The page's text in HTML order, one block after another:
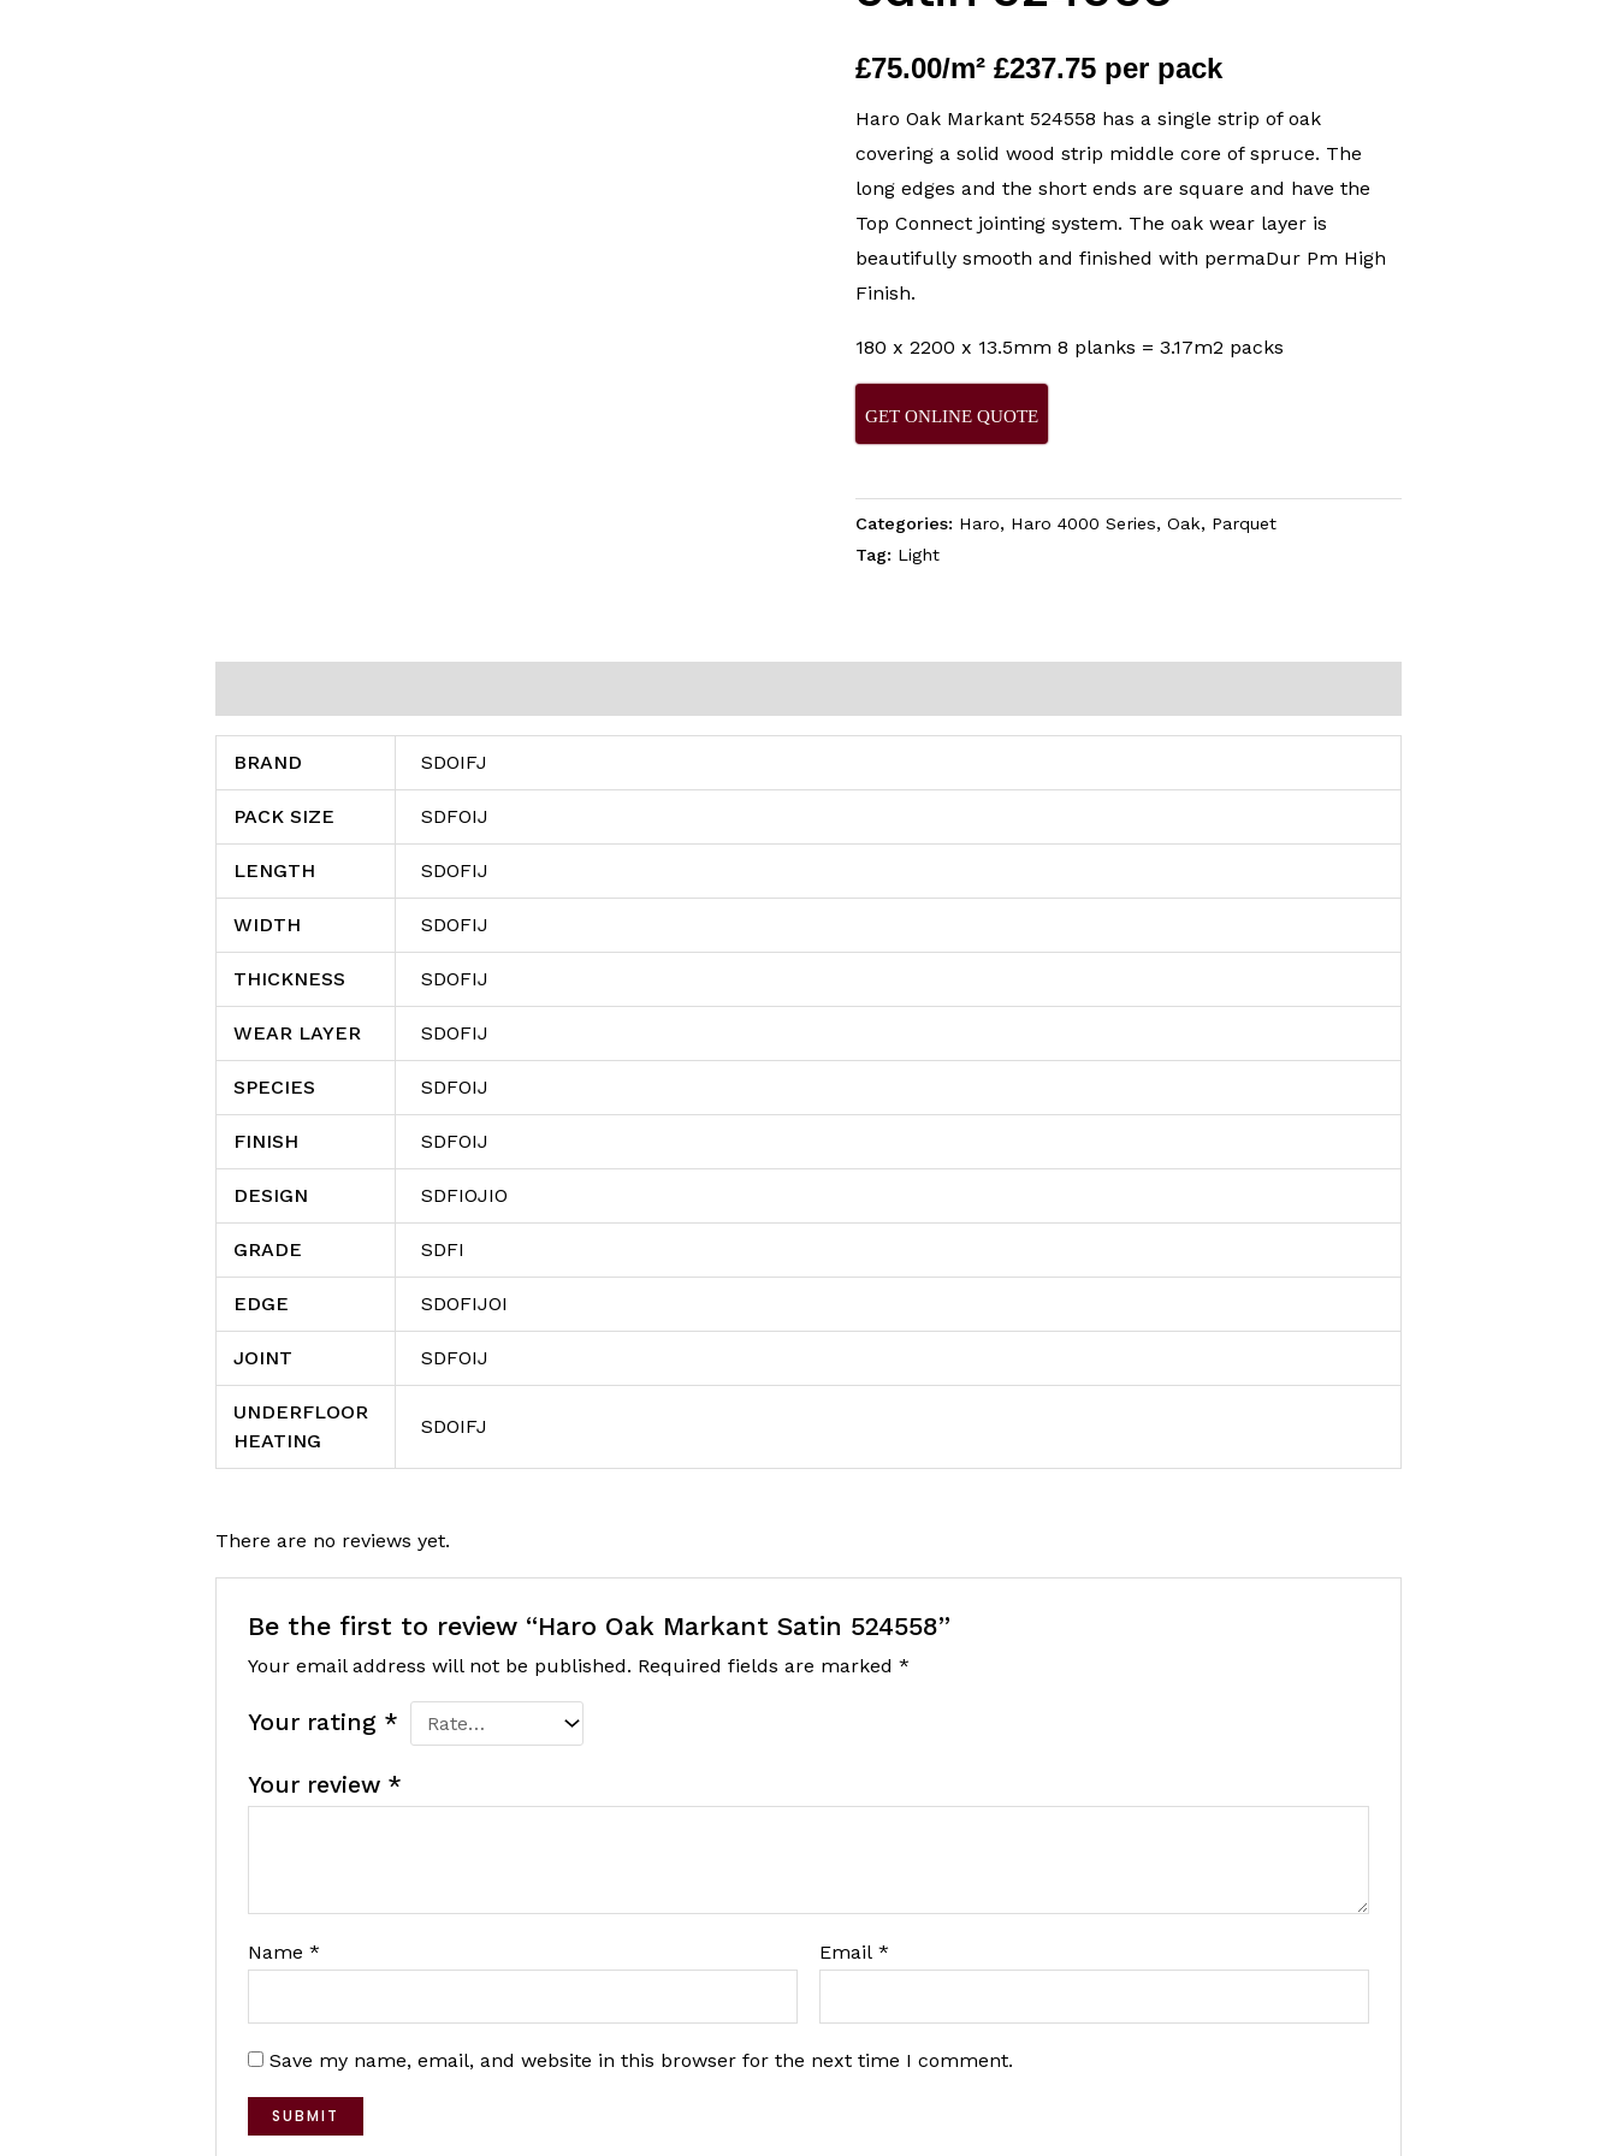
£75.00/m² £237.75 per pack
Haro Oak Markant 524558 has a single strip of oak
covering a solid wood strip middle core of spruce. The
long edges and the short ends are square and have the
Top Connect jointing system. The oak wear layer is
beautifully smooth and finished with permaDur Pm High
Finish.
180 x 2200 x 13.5mm 8 planks = 3.17m2 packs
GET ONLINE QUOTE
Categories: Haro, Haro 4000 Series,Oak, Parquet
Tag: Light
BRAND SDOIFJ
PACK SIZE SDFOIJ
LENGTH SDOFIJ
WIDTH SDOFIJ
THICKNESS SDOFIJ
WEAR LAYER SDOFIJ
SPECIES SDFOIJ
FINISH SDFOIJ
DESIGN SDFIOJIO
GRADE SDFI
EDGE SDOFIJOI
JOINT SDFOIJ
UNDERFLOOR
HEATING
SDOIFJ
There are no reviews yet.
Be the first to review “Haro Oak Markant Satin 524558”
Your email address will not be published. Required fields are marked*
Your rating *
Your review *
Name* Email*
Save my name, email, and website in this browser for the next time I comment.